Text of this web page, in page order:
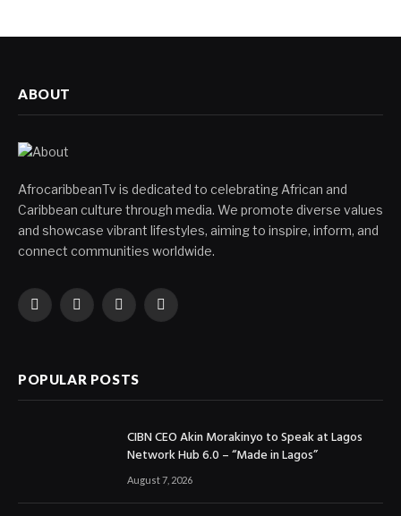
ABOUT
AfrocaribbeanTv is dedicated to celebrating African and
Caribbean culture through media. We promote diverse values
and showcase vibrant lifestyles, aiming to inspire, inform, and
connect communities worldwide.
Facebook
X
InstagramYouTube
POPULAR POSTS
CIBN CEO Akin Morakinyo to Speak at Lagos
Network Hub 6.0 – “Made in Lagos”
August 7, 2026